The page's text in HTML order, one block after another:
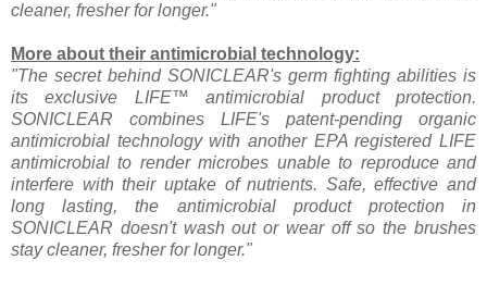
cleaner, fresher for longer."
More about their antimicrobial technology:
"The secret behind SONICLEAR's germ fighting abilities is
its exclusive LIFE™ antimicrobial product protection.
SONICLEAR combines LIFE's patent-pending organic
antimicrobial technology with another EPA registered LIFE
antimicrobial to render microbes unable to reproduce and
interfere with their uptake of nutrients. Safe, effective and
long lasting, the antimicrobial product protection in
SONICLEAR doesn't wash out or wear off so the brushes
stay cleaner, fresher for longer."